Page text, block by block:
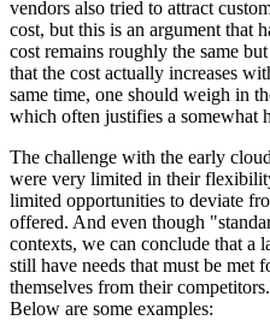
vendors also tried to attract
cost, but this is an argument that
cost remains roughly the same
that the cost actually increases
same time, one should weigh in
which often justifies a somewhat
The challenge with the early
were very limited in their
limited opportunities to deviate
offered. And even though
contexts, we can conclude that a
still have needs that must be met
themselves from their
Below are some examples: